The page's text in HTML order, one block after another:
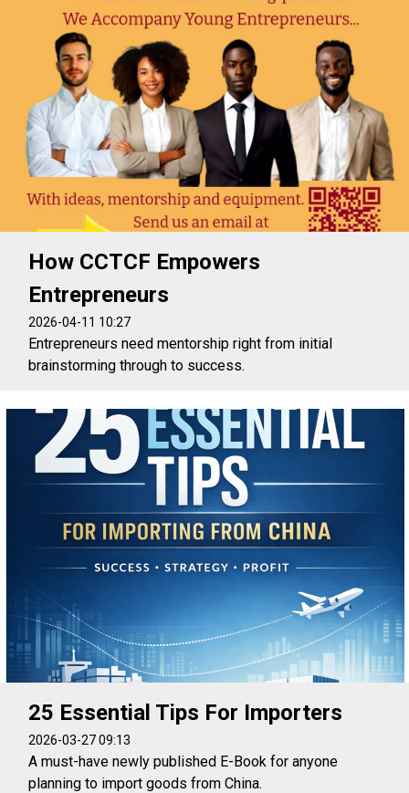
How CCTCF Empowers
Entrepreneurs
2026-04-11 10:27
Entrepreneurs need mentorship right from initial
brainstorming through to success.
25 Essential Tips For Importers
2026-03-27 09:13
A must-have newly published E-Book for anyone
planning to import goods from China.